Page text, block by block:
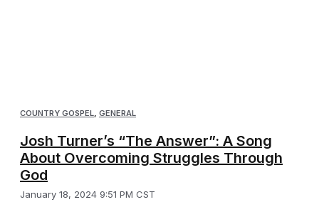
COUNTRY GOSPEL GENERAL
Josh Turner’s “The Answer”: A Song
About Overcoming Struggles Through
God
January 18, 2024 9:51 PM CST